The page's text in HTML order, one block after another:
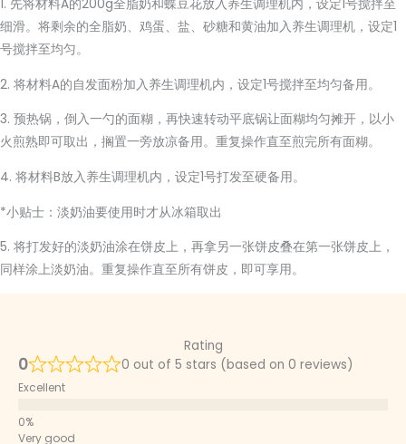
1. 先将材料A的200g全脂奶和蝶豆花放入养生调理机内，设定1号搅拌至
细滑。将剩余的全脂奶、鸡蛋、盐、砂糖和黄油加入养生调理机，设定1
号搅拌至均匀。
2. 将材料A的自发面粉加入养生调理机内，设定1号搅拌至均匀备用。
3. 预热锅，倒入一勺的面糊，再快速转动平底锅让面糊均匀摊开，以小
火煎熟即可取出，搁置一旁放凉备用。重复操作直至煎完所有面糊。
4. 将材料B放入养生调理机内，设定1号打发至硬备用。
*小贴士：淡奶油要使用时才从冰箱取出
5. 将打发好的淡奶油涂在饼皮上，再拿另一张饼皮叠在第一张饼皮上，
同样涂上淡奶油。重复操作直至所有饼皮，即可享用。
Rating
0 0 out of 5 stars (based on 0 reviews)
Excellent
Very good